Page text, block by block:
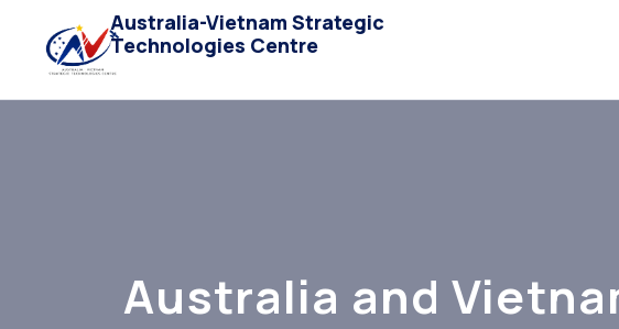
Australia-Vietnam Strategic
Technologies Centre
Australia and